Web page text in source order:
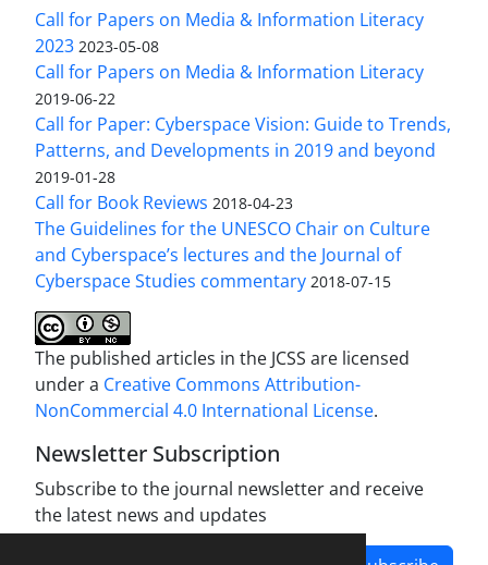
Call for Papers on Media & Information Literacy
2023 2023-05-08
Call for Papers on Media & Information Literacy
2019-06-22
Call for Paper: Cyberspace Vision: Guide to Trends,
Patterns, and Developments in 2019 and beyond
2019-01-28
Call for Book Reviews 2018-04-23
The Guidelines for the UNESCO Chair on Culture
and Cyberspace’s lectures and the Journal of
Cyberspace Studies commentary 2018-07-15
The published articles in the JCSS are licensed
under a Creative Commons Attribution-
NonCommercial 4.0 International License.
Newsletter Subscription
Subscribe to the journal newsletter and receive
the latest news and updates